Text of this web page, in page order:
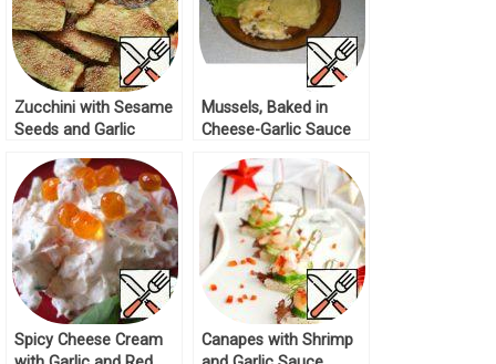
Zucchini with Sesame
Seeds and Garlic
Mussels, Baked in
Cheese-Garlic Sauce
Spicy Cheese Cream
Canapes with Shrimp